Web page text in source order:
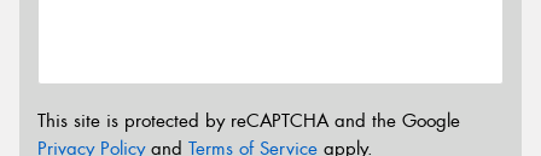
This site is protected by reCAPTCHA and the Google
Privacy Policyand Terms of Service apply.